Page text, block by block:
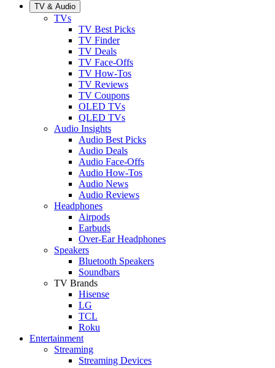
TV & Audio
TVs
TV Best Picks
TV Finder
TV Deals
TV Face-Offs
TV How-Tos
TV Reviews
TV Coupons
OLED TVs
QLED TVs
Audio Insights
Audio Best Picks
Audio Deals
Audio Face-Offs
Audio How-Tos
Audio News
Audio Reviews
Headphones
Airpods
Earbuds
Over-Ear Headphones
Speakers
Bluetooth Speakers
Soundbars
TV Brands
Hisense
LG
TCL
Roku
Entertainment
Streaming
Streaming Devices